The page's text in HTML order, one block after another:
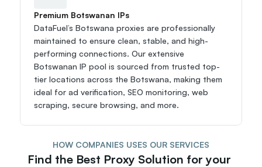
Premium Botswanan IPs
DataFuel’s Botswana proxies are professionally
maintained to ensure clean, stable, and high-
performing connections. Our extensive
Botswanan IP pool is sourced from trusted top-
tier locations across the Botswana, making them
ideal for ad verification, SEO monitoring, web
scraping, secure browsing, and more.
HOW COMPANIES USES OUR SERVICES
Find the Best Proxy Solution for your